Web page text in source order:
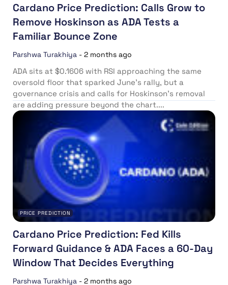
Cardano Price Prediction: Calls Grow to
Remove Hoskinson as ADA Tests a
Familiar Bounce Zone
Parshwa Turakhiya - 2 months ago
ADA sits at $0.1606 with RSI approaching the same
oversold floor that sparked June’s rally, but a
governance crisis and calls for Hoskinson’s removal
are adding pressure beyond the chart....
PRICE PREDICTION
Cardano Price Prediction: Fed Kills
Forward Guidance & ADA Faces a 60-Day
Window That Decides Everything
Parshwa Turakhiya - 2 months ago